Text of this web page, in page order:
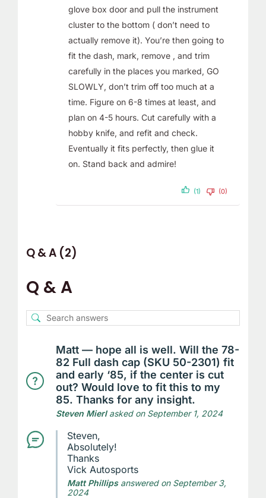
glove box door and pull the instrument
cluster to the bottom ( don’t need to
actually remove it). You’re then going to
fit the dash, mark, remove , and trim
carefully in the places you marked, GO
SLOWLY, don’t trim off too much at a
time. Figure on 6-8 times at least, and
plan on 4-5 hours. Cut carefully with a
hobby knife, and refit and check.
Eventually it fits perfectly, then glue it
on. Stand back and admire!
(1) (0)
Q & A (2)
Q & A
Matt — hope all is well. Will the 78-
82 Full dash cap (SKU 50-2301) fit
and early ‘85, if the center is cut
out? Would love to fit this to my
85. Thanks for any insight.
Steven Mierlasked on September 1, 2024
Steven,
Absolutely!
Thanks
Vick Autosports
Matt Phillipsanswered on September 3,
2024